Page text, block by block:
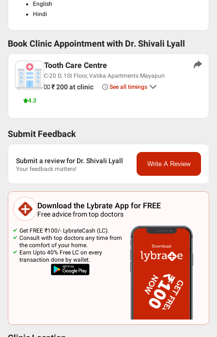
English
Hindi
Book Clinic Appointment with Dr. Shivali Lyall
4.3
Tooth Care Centre
C-20 D, 1St Floor, Vatika Apartments Mayapuri
₹ 200at clinic See all timings
Submit Feedback
Submit a review for Dr. Shivali Lyall
Your feedback matters!
Write A Review
Download the Lybrate App for FREE
Free advice from top doctors
Get FREE ₹100/- LybrateCash (LC).
Consult with top doctors any time from
the comfort of your home.
Earn Upto 40% Free LC on every
transaction done by wallet.